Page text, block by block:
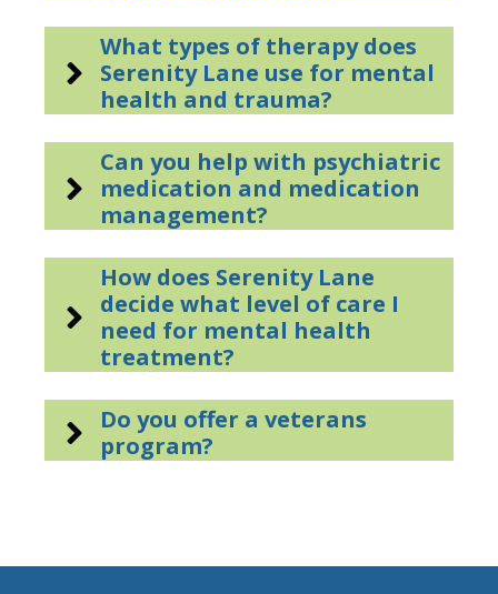
What types of therapy does
Serenity Lane use for mental
health and trauma?
Can you help with psychiatric
medication and medication
management?
How does Serenity Lane
decide what level of care I
need for mental health
treatment?
Do you offer a veterans
program?